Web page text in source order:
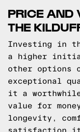
PRICE AND
THE
Investing in
a higher initial
other options
exceptional
it a
value for
longevity,
satisfaction it